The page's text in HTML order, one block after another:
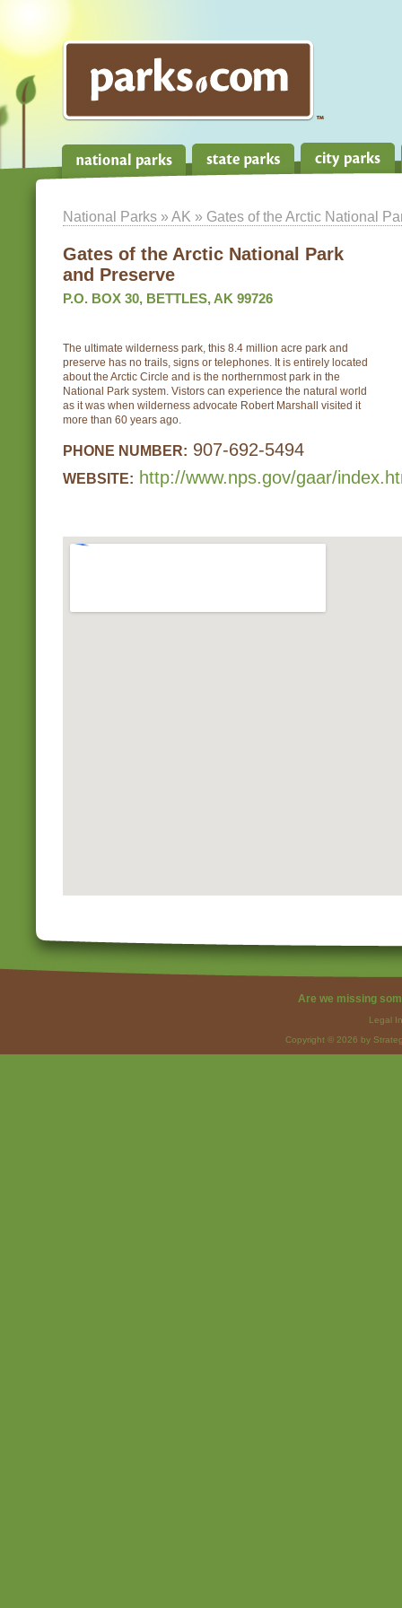
National Parks » AK » Gates of the Arctic National
Gates of the Arctic National Park
and Preserve
P.O. BOX 30, BETTLES, AK 99726
The ultimate wilderness park, this 8.4 million acre park and
preserve has no trails, signs or telephones. It is entirely located
about the Arctic Circle and is the northernmost park in the
National Park system. Vistors can experience the natural world
as it was when wilderness advocate Robert Marshall visited it
more than 60 years ago.
PHONE NUMBER: 907-692-5494
WEBSITE: http://www.nps.gov/gaar/
Are we missing
Legal
Copyright © 2026 by